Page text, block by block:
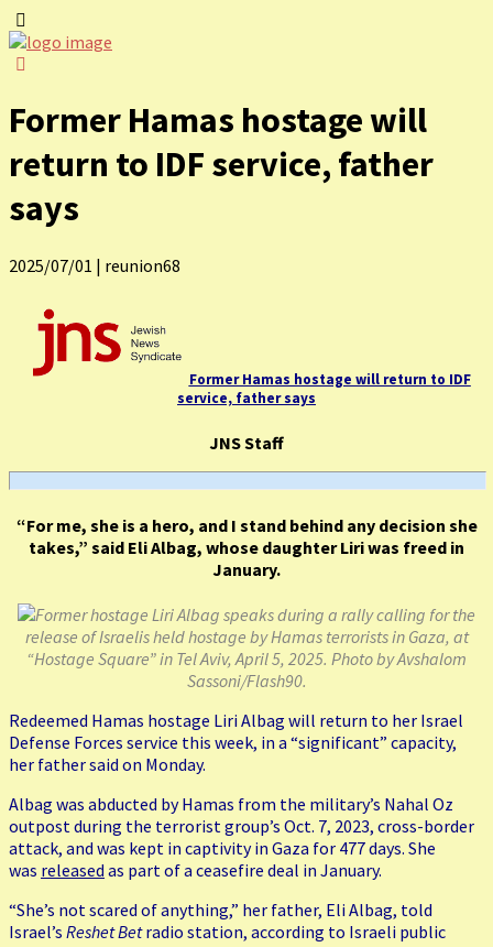
Former Hamas hostage will
return to IDF service, father
says
2025/07/01 | reunion68
Former Hamas hostage will return to IDF
service, father says
JNS Staff
“For me, she is a hero, and I stand behind any decision she
takes,” said Eli Albag, whose daughter Liri was freed in
January.
Former hostage Liri Albag speaks during a rally calling for the
release of Israelis held hostage by Hamas terrorists in Gaza, at
“Hostage Square” in Tel Aviv, April 5, 2025. Photo by Avshalom
Sassoni/Flash90.
Redeemed Hamas hostage Liri Albag will return to her Israel
Defense Forces service this week, in a “significant” capacity,
her father said on Monday.
Albag was abducted by Hamas from the military’s Nahal Oz
outpost during the terrorist group’s Oct. 7, 2023, cross-border
attack, and was kept in captivity in Gaza for 477 days. She
was released as part of a ceasefire deal in January.
“She’s not scared of anything,” her father, Eli Albag, told
Israel’s Reshet Betradio station, according to Israeli public